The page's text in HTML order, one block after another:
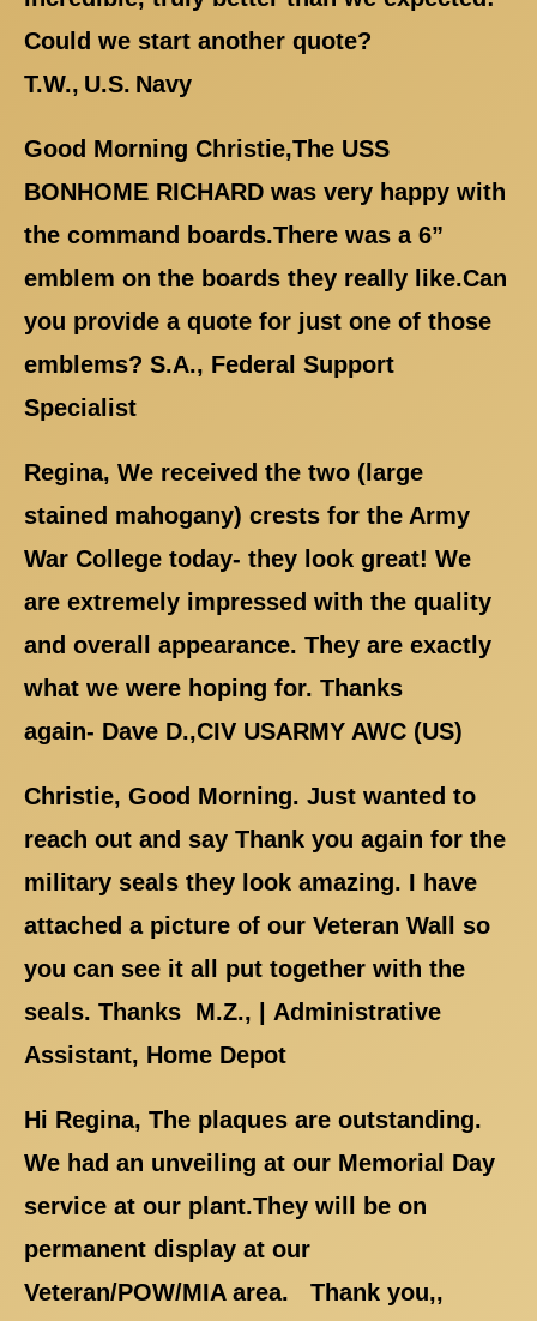
Could we start another quote?
T.W., U.S. Navy
Good Morning Christie,The USS
BONHOME RICHARD was very happy with
the command boards.There was a 6”
emblem on the boards they really like.Can
you provide a quote for just one of those
emblems? S.A., Federal Support
Specialist
Regina, We received the two (large
stained mahogany) crests for the Army
War College today- they look great! We
are extremely impressed with the quality
and overall appearance. They are exactly
what we were hoping for. Thanks
again- Dave D.,CIV USARMY AWC (US)
Christie, Good Morning. Just wanted to
reach out and say Thank you again for the
military seals they look amazing. I have
attached a picture of our Veteran Wall so
you can see it all put together with the
seals. Thanks M.Z., | Administrative
Assistant, Home Depot
Hi Regina, The plaques are outstanding.
We had an unveiling at our Memorial Day
service at our plant.They will be on
permanent display at our
Veteran/POW/MIA area. Thank you,,